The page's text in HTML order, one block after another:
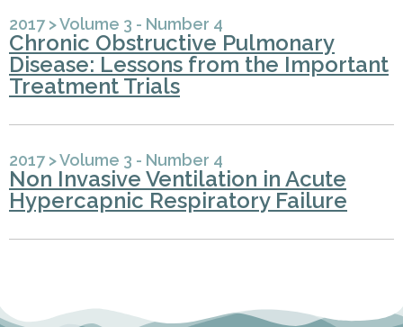
2017 >Volume 3 - Number 4
Chronic Obstructive Pulmonary
Disease: Lessons from the Important
Treatment Trials
2017 >Volume 3 - Number 4
Non Invasive Ventilation in Acute
Hypercapnic Respiratory Failure